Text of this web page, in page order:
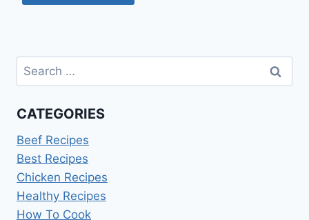
Search
for:
CATEGORIES
Beef Recipes
Best Recipes
Chicken Recipes
Healthy Recipes
How To Cook